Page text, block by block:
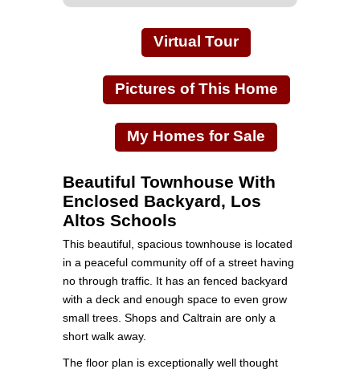
Virtual Tour
Pictures of This Home
My Homes for Sale
Beautiful Townhouse With
Enclosed Backyard, Los
Altos Schools
This beautiful, spacious townhouse is located
in a peaceful community off of a street having
no through traffic. It has an fenced backyard
with a deck and enough space to even grow
small trees. Shops and Caltrain are only a
short walk away.
The floor plan is exceptionally well thought